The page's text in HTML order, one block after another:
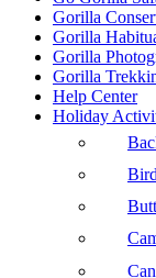
Gorilla
Gorilla
Gorilla
Gorilla
Help Center
Holiday